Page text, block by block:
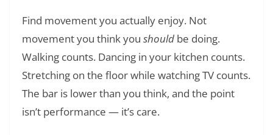
Find movement you actually enjoy. Not
movement you think you should be doing.
Walking counts. Dancing in your kitchen counts.
Stretching on the floor while watching TV counts.
The bar is lower than you think, and the point
isn’t performance — it’s care.